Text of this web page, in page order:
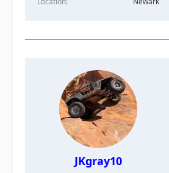
JKgray10